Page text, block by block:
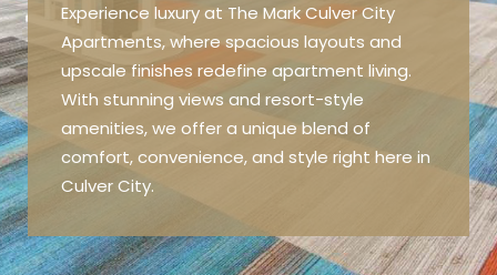
Experience luxury at The Mark Culver City
Apartments, where spacious layouts and
upscale finishes redefine apartment living.
With stunning views and resort-style
amenities, we offer a unique blend of
comfort, convenience, and style right here in
Culver City.